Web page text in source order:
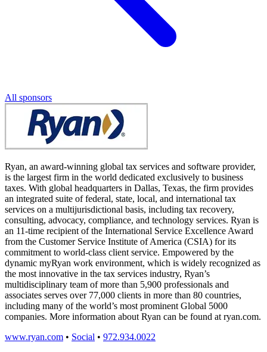
All sponsors
Ryan, an award-winning global tax services and software provider,
is the largest firm in the world dedicated exclusively to business
taxes. With global headquarters in Dallas, Texas, the firm provides
an integrated suite of federal, state, local, and international tax
services on a multijurisdictional basis, including tax recovery,
consulting, advocacy, compliance, and technology services. Ryan is
an 11-time recipient of the International Service Excellence Award
from the Customer Service Institute of America (CSIA) for its
commitment to world-class client service. Empowered by the
dynamic myRyan work environment, which is widely recognized as
the most innovative in the tax services industry, Ryan’s
multidisciplinary team of more than 5,900 professionals and
associates serves over 77,000 clients in more than 80 countries,
including many of the world’s most prominent Global 5000
companies. More information about Ryan can be found at ryan.com.
www.ryan.com • Social • 972.934.0022